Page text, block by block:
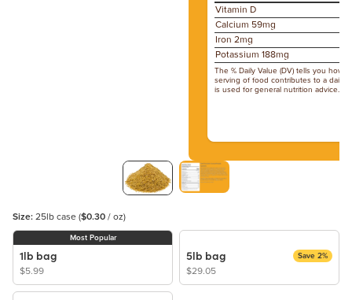
Vitamin D
Calcium 59mg
Iron 2mg
Potassium 188mg
The % Daily Value (DV) tells you how
serving of food contributes to a daily
is used for general nutrition advice.
Size: 25lb case ($0.30 / oz)
Most Popular
1lb bag
$5.99
5lb bag
$29.05
Save 2%